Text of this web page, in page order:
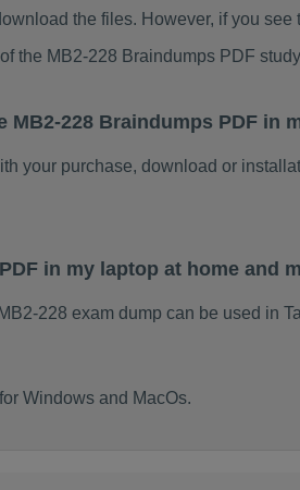
the files. However, if you
the MB2-228 Braindumps PDF
228 Braindumps PDF in
your purchase, download or
in my laptop at home and
228 exam dump can be used in
Windows and MacOs.